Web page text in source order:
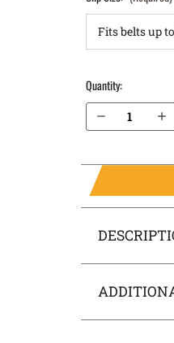
Quantity:
Decrease Quantity of FN FNX .40 cal IWB Holster RapidTuck®
Increase